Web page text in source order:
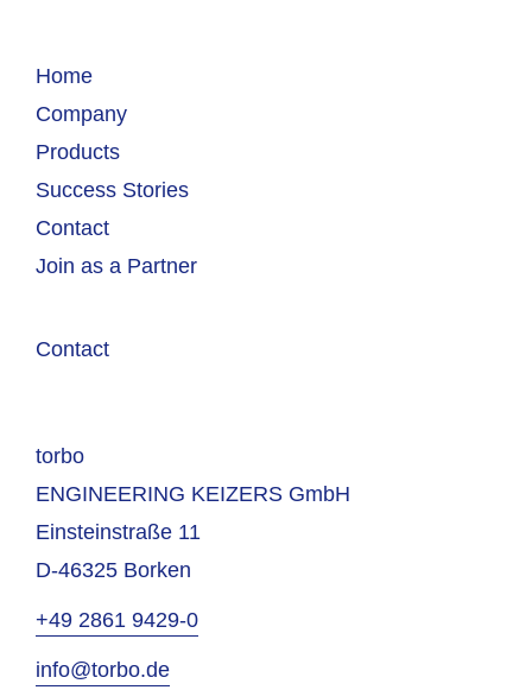
Home
Company
Products
Success Stories
Contact
Join as a Partner
Contact
torbo
ENGINEERING KEIZERS GmbH
Einsteinstraße 11
D-46325 Borken
+49 2861 9429-0
info@torbo.de